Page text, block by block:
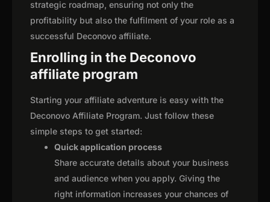
strategic roadmap, ensuring not only the
profitability but also the fulfilment of your role as a
successful Deconovo affiliate.
Enrolling in the Deconovo
affiliate program
Starting your affiliate adventure is easy with the
Deconovo Affiliate Program. Just follow these
simple steps to get started:
Quick application process
Share accurate details about your business
and audience when you apply. Giving the
right information increases your chances of